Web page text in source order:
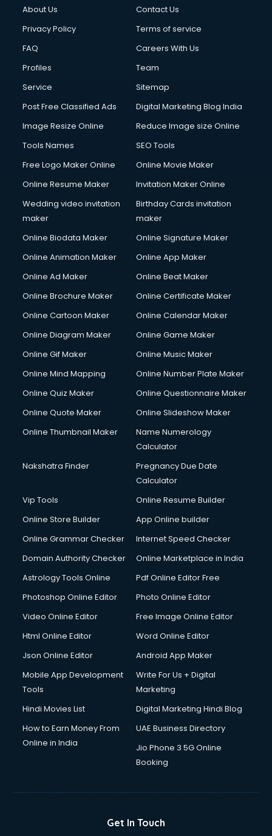
About Us
Contact Us
Privacy Policy
Terms of service
FAQ
Careers With Us
Profiles
Team
Service
Sitemap
Post Free Classified Ads
Digital Marketing Blog India
Image Resize Online
Reduce Image size Online
Tools Names
SEO Tools
Free Logo Maker Online
Online Movie Maker
Online Resume Maker
Invitation Maker Online
Wedding video invitation
maker
Birthday Cards invitation
maker
Online Biodata Maker
Online Signature Maker
Online Animation Maker
Online App Maker
Online Ad Maker
Online Beat Maker
Online Brochure Maker
Online Certificate Maker
Online Cartoon Maker
Online Calendar Maker
Online Diagram Maker
Online Game Maker
Online Gif Maker
Online Music Maker
Online Mind Mapping
Online Number Plate Maker
Online Quiz Maker
Online Questionnaire Maker
Online Quote Maker
Online Slideshow Maker
Online Thumbnail Maker
Name Numerology
Calculator
Nakshatra Finder
Pregnancy Due Date
Calculator
Vip Tools
Online Resume Builder
Online Store Builder
App Online builder
Online Grammar Checker
Internet Speed Checker
Domain Authority Checker
Online Marketplace in India
Astrology Tools Online
Pdf Online Editor Free
Photoshop Online Editor
Photo Online Editor
Video Online Editor
Free Image Online Editor
Html Online Editor
Word Online Editor
Json Online Editor
Android App Maker
Mobile App Development
Tools
Write For Us + Digital
Marketing
Hindi Movies List
Digital Marketing Hindi Blog
How to Earn Money From
Online in India
UAE Business Directory
Jio Phone 3 5G Online
Booking
Get In Touch